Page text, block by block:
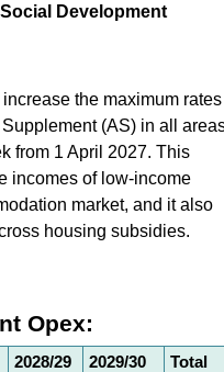
Development
the maximum rates
(AS) in all
from 1 April 2027. This
incomes of low-income
market, and it also
housing subsidies.
Opex:
2028/29
2029/30
Total